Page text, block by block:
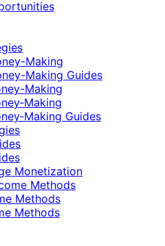
Making
Making Guides
Making
Guides
Monetization
Methods
Methods
Methods